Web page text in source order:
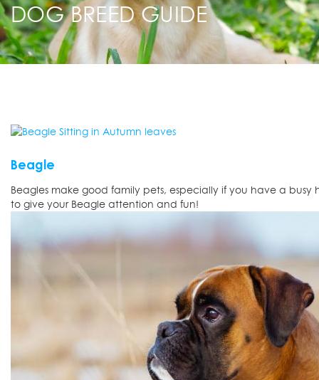
DOG BREED GUIDE
Beagle
Beagles make good family pets, especially if you have a busy
to give your Beagle attention and fun!